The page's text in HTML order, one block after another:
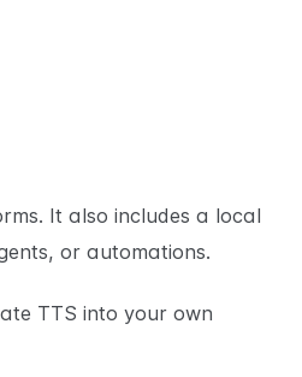
It also includes a local
or automations.
TTS into your own